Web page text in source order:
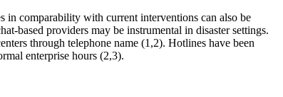
in comparability with current interventions can also be
based providers may be instrumental in disaster settings.
through telephone name (1,2). Hotlines have been
enterprise hours (2,3).